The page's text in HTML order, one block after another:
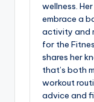
wellness.
embrace a
activity and
for the
shares her
that’s both
workout
advice and